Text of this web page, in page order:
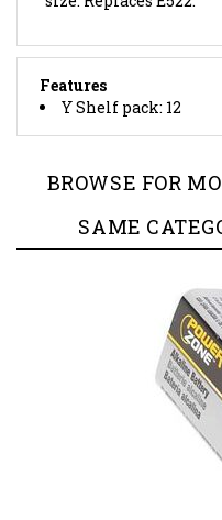
Features
Y Shelf pack: 12
SAME
BATTERY